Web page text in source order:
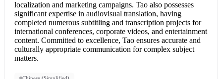
localization and marketing campaigns. Tao also possesses
significant expertise in audiovisual translation, having
completed numerous subtitling and transcription projects for
international conferences, corporate videos, and entertainment
content. Committed to excellence, Tao ensures accurate and
culturally appropriate communication for complex subject
matters.
Chinese (Simplified)